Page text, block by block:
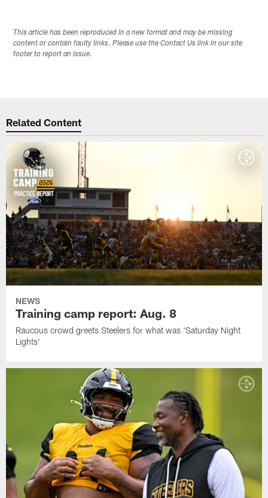
This article has been reproduced in a new format and may be missing
content or contain faulty links. Please use the Contact Us link in our site
footer to report an issue.
Related Content
NEWS
Training camp report: Aug. 8
Raucous crowd greets Steelers for what was 'Saturday Night
Lights'